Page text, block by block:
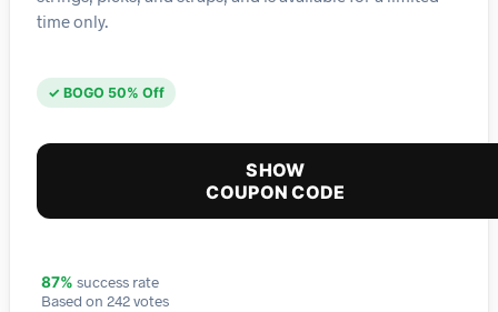
time only.
✓ BOGO 50% Off
SHOW
COUPON CODE
87% success rate
Based on 242 votes